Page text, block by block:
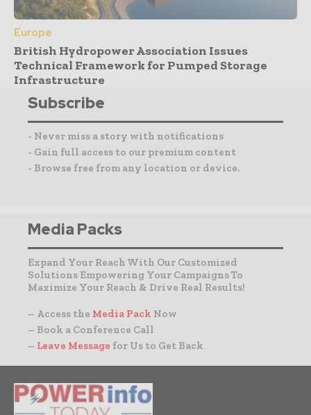
Europe
British Hydropower Association Issues
Technical Framework for Pumped Storage
Infrastructure
Subscribe
- Never miss a story with notifications
- Gain full access to our premium content
- Browse free from any location or device.
Media Packs
Expand Your Reach With Our Customized
Solutions Empowering Your Campaigns To
Maximize Your Reach & Drive Real Results!
– Access the Media Pack Now
– Book a Conference Call
– Leave Message for Us to Get Back